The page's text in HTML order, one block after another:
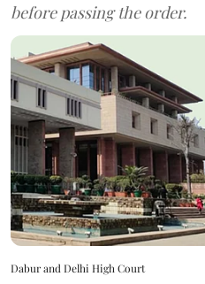
before passing the order.
Dabur and Delhi High Court